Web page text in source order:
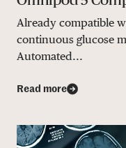
Already compatible
continuous glucose
Automated...
Read more